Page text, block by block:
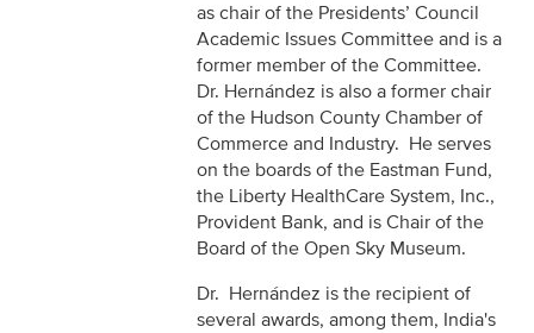
as chair of the Presidents’ Council
Academic Issues Committee and is a
former member of the Committee.
Dr. Hernández is also a former chair
of the Hudson County Chamber of
Commerce and Industry. He serves
on the boards of the Eastman Fund,
the Liberty HealthCare System, Inc.,
Provident Bank, and is Chair of the
Board of the Open Sky Museum.
Dr. Hernández is the recipient of
several awards, among them, India's